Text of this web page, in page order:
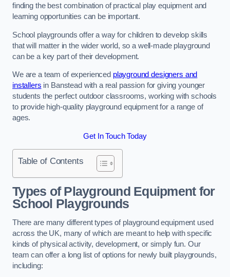
finding the best combination of practical play equipment and
learning opportunities can be important.
School playgrounds offer a way for children to develop skills
that will matter in the wider world, so a well-made playground
can be a key part of their development.
We are a team of experienced playground designers and
installers in Banstead with a real passion for giving younger
students the perfect outdoor classrooms, working with schools
to provide high-quality playground equipment for a range of
ages.
Get In Touch Today
Table of Contents
Types of Playground Equipment for
School Playgrounds
There are many different types of playground equipment used
across the UK, many of which are meant to help with specific
kinds of physical activity, development, or simply fun. Our
team can offer a long list of options for newly built playgrounds,
including: